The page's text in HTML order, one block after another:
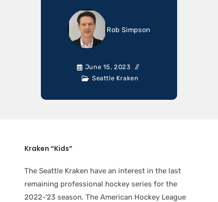
Rob Simpson
June 15, 2023
Seattle Kraken
Kraken “Kids”
The Seattle Kraken have an interest in the last
remaining professional hockey series for the
2022-’23 season. The American Hockey League